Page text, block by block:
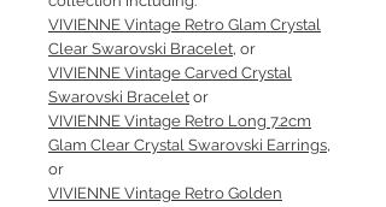
VIVIENNE Vintage Retro Glam Crystal
Clear Swarovski Bracelet, or
VIVIENNE Vintage Carved Crystal
Swarovski Bracelet or
VIVIENNE Vintage Retro Long 7.2cm
Glam Clear Crystal Swarovski Earrings,
or
VIVIENNE Vintage Retro Golden